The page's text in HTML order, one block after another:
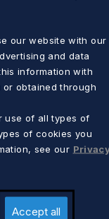
61 696
our website with our
and data
information with
obtained through
use of all types of
of cookies you
see our
Accept all